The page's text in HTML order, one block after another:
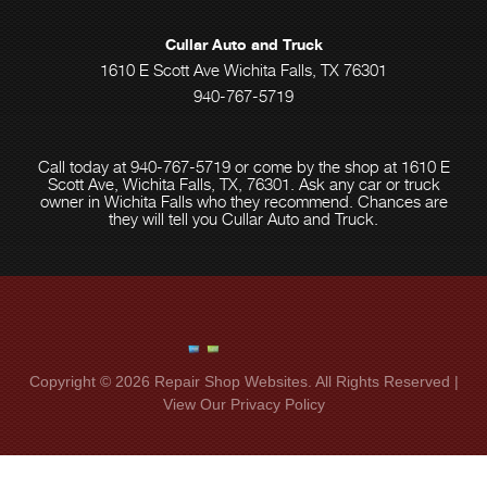
Cullar Auto and Truck
1610 E Scott Ave Wichita Falls, TX 76301
940-767-5719
Call today at 940-767-5719or come by the shop at 1610 E
Scott Ave, Wichita Falls, TX, 76301. Ask any car or truck
owner in Wichita Falls who they recommend. Chances are
they will tell you Cullar Auto and Truck.
Copyright © 2026 Repair Shop Websites. All Rights Reserved |
View Our Privacy Policy